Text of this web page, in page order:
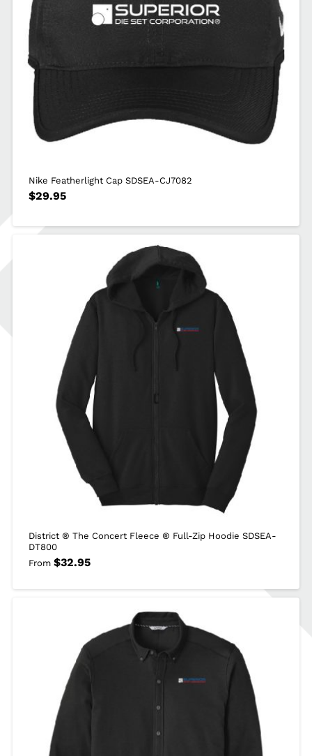
Nike Featherlight Cap SDSEA-CJ7082
$29.95
District ® The Concert Fleece ® Full-Zip Hoodie SDSEA-
DT800
From $32.95